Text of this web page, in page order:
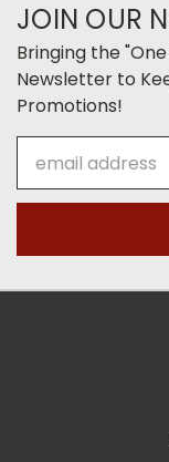
JOIN OUR
Bringing the
Newsletter to
Promotions!
Address